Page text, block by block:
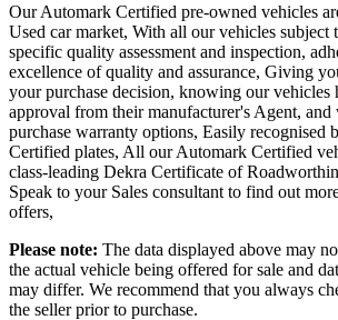
Our Automark Certified pre-owned vehicles
Used car market, With all our vehicles subject
specific quality assessment and inspection,
excellence of quality and assurance, Giving
your purchase decision, knowing our vehicles
approval from their manufacturer's Agent,
purchase warranty options, Easily recognised
Certified plates, All our Automark Certified
class-leading Dekra Certificate of
Speak to your Sales consultant to find out
offers,
Please note: The data displayed above may
the actual vehicle being offered for sale and
may differ. We recommend that you always
the seller prior to purchase.